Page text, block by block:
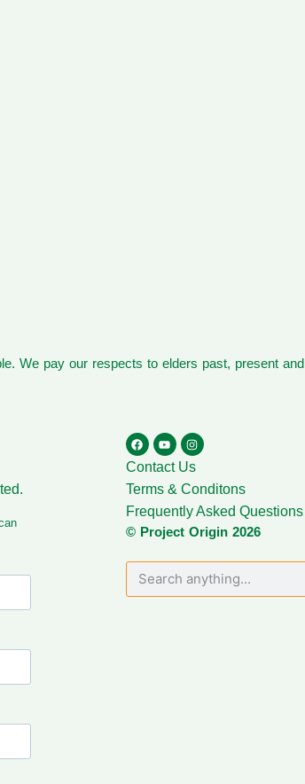
We pay our respects to elders past, present and
Contact Us
Terms & Conditons
Frequently Asked Questions
© Project Origin 2026